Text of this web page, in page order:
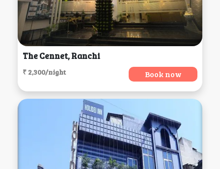
The Cennet, Ranchi
₹ 2,300/night Book now